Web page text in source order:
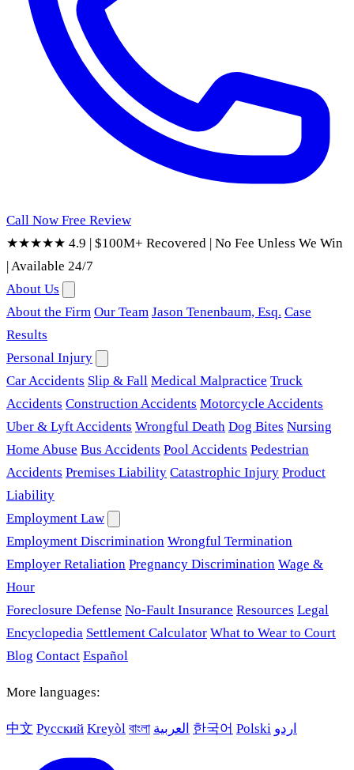
Call Now Free Review
★★★★★ 4.9 | $100M+ Recovered | No Fee Unless We Win
|Available 24/7
About Us
About the Firm Our Team Jason Tenenbaum, Esq. Case
Results
Personal Injury
Car Accidents Slip & Fall Medical Malpractice Truck
Accidents Construction Accidents Motorcycle Accidents
Uber & Lyft Accidents Wrongful Death Dog Bites Nursing
Home Abuse Bus Accidents Pool Accidents Pedestrian
Accidents Premises Liability Catastrophic Injury Product
Liability
Employment Law
Employment Discrimination Wrongful Termination
Employer Retaliation Pregnancy Discrimination Wage &
Hour
Foreclosure Defense No-Fault Insurance Resources Legal
Encyclopedia Settlement Calculator What to Wear to Court
Blog Contact Español
More languages:
中文 Русский Kreyòl বাংলা العربية 한국어 Polski اردو